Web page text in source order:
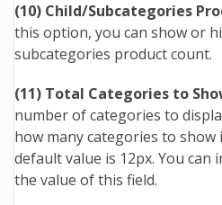
(10) Child/Subcategories
this option, you can show or
subcategories product count.
(11) Total Categories to
number of categories to
how many categories to show
default value is 12px. You can
the value of this field.